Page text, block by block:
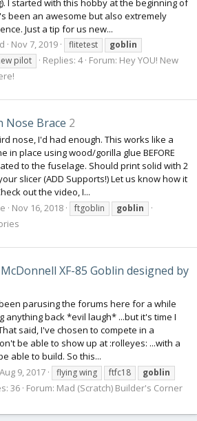
I started with this hobby at the beginning of
been an awesome but also extremely
Just a tip for us new...
Nov 7, 2019 flitetest
goblin
pilot Replies: 4 Forum: Hey YOU! New
Nose Brace 2
nose, I'd had enough. This works like a
in place using wood/gorilla glue BEFORE
to the fuselage. Should print solid with 2
slicer (ADD Supports!) Let us know how it
out the video, I...
Nov 16, 2018 ftgoblin goblin
XF-85 Goblin designed by
parusing the forums here for a while
anything back *evil laugh* ...but it's time I
said, I've chosen to compete in a
be able to show up at :rolleyes: ...with a
able to build. So this...
Aug 9, 2017 flying wing ftfc18
goblin
36 Forum: Mad (Scratch) Builder's Corner